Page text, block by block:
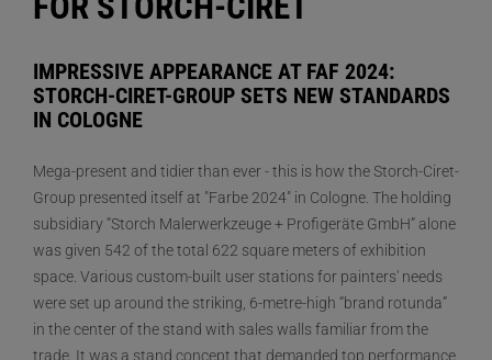
IMPRESSIVE APPEARANCE AT FAF 2024:
STORCH-CIRET-GROUP SETS NEW STANDARDS
IN COLOGNE
Mega-present and tidier than ever - this is how the Storch-Ciret-
Group presented itself at "Farbe 2024" in Cologne. The holding
subsidiary “Storch Malerwerkzeuge + Profigeräte GmbH” alone
was given 542 of the total 622 square meters of exhibition
space. Various custom-built user stations for painters' needs
were set up around the striking, 6-metre-high “brand rotunda”
in the center of the stand with sales walls familiar from the
trade. It was a stand concept that demanded top performance